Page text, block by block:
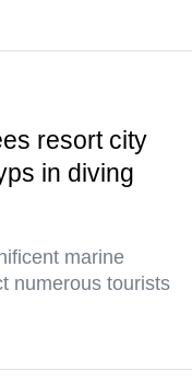
resort city
in diving
marine
numerous tourists